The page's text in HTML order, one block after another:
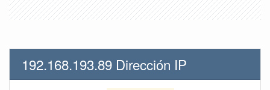
192.168.193.89 Dirección IP